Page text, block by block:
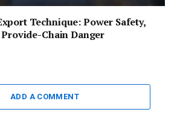
Technique: Power Safety,
Chain Danger
ADD A COMMENT